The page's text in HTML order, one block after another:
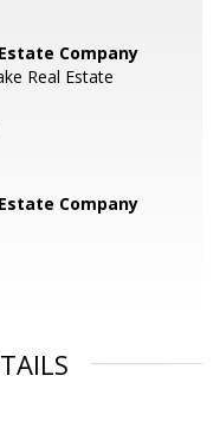
Company
Real Estate
Company